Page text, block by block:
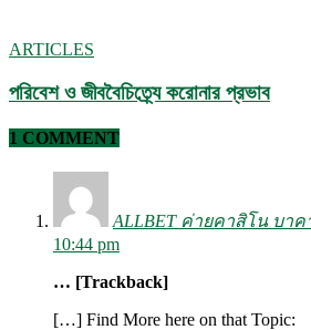
ARTICLES
পরিবেশ ও জীববৈচিত্র্যে করোনার প্রভাব
1 COMMENT
ALLBET ค่ายคาสิโน บาค
10:44 pm
… [Trackback]
[…] Find More here on that Topic: